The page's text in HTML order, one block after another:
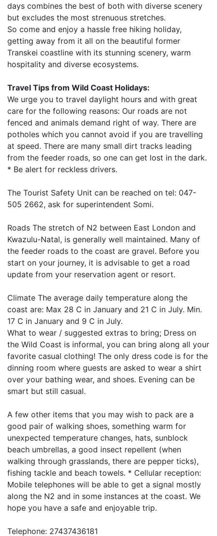
days combines the best of both with diverse scenery
but excludes the most strenuous stretches.
So come and enjoy a hassle free hiking holiday,
getting away from it all on the beautiful former
Transkei coastline with its stunning scenery, warm
hospitality and diverse ecosystems.
Travel Tips from Wild Coast Holidays:
We urge you to travel daylight hours and with great
care for the following reasons: Our roads are not
fenced and animals demand right of way. There are
potholes which you cannot avoid if you are travelling
at speed. There are many small dirt tracks leading
from the feeder roads, so one can get lost in the dark.
* Be alert for reckless drivers.
The Tourist Safety Unit can be reached on tel: 047-
505 2662, ask for superintendent Somi.
Roads The stretch of N2 between East London and
Kwazulu-Natal, is generally well maintained. Many of
the feeder roads to the coast are gravel. Before you
start on your journey, it is advisable to get a road
update from your reservation agent or resort.
Climate The average daily temperature along the
coast are: Max 28 C in January and 21 C in July. Min.
17 C in January and 9 C in July.
What to wear / suggested extras to bring; Dress on
the Wild Coast is informal, you can bring along all your
favorite casual clothing! The only dress code is for the
dinning room where guests are asked to wear a shirt
over your bathing wear, and shoes. Evening can be
smart but still casual.
A few other items that you may wish to pack are a
good pair of walking shoes, something warm for
unexpected temperature changes, hats, sunblock
beach umbrellas, a good insect repellent (when
walking through grasslands, there are pepper ticks),
fishing tackle and beach towels. * Cellular reception:
Mobile telephones will be able to get a signal mostly
along the N2 and in some instances at the coast. We
hope you have a safe and enjoyable trip.
Telephone: 27437436181